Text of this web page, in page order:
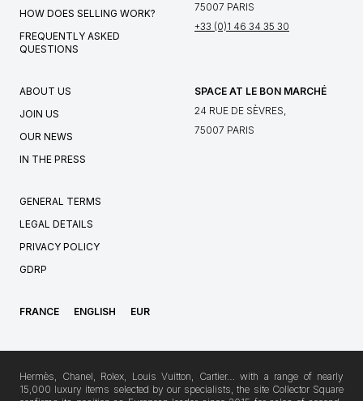
HOW DOES SELLING WORK?
FREQUENTLY ASKED
QUESTIONS
75007 PARIS
+33 (0)1 46 34 35 30
ABOUT US
JOIN US
OUR NEWS
IN THE PRESS
SPACE AT LE BON MARCHÉ
24 RUE DE SÈVRES,
75007 PARIS
GENERAL TERMS
LEGAL DETAILS
PRIVACY POLICY
GDRP
FRANCE ENGLISH EUR
Hermès, Chanel, Rolex, Louis Vuitton, Cartier… with a range of nearly
15,000 luxury items selected by our specialists, the site Collector Square